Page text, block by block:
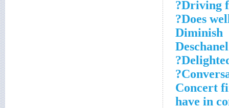
Driving
Does
Diminish
Concert
have in